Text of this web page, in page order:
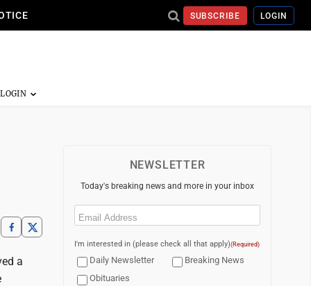
SUBSCRIBE LOGIN
a
NEWSLETTER
Today's breaking news and more in your inbox
Email
I'm interested in (please check all that apply)(Required)
Daily Newsletter
Breaking News
Obituaries